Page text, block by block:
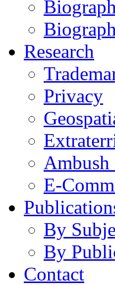
Research
Privacy
E-
By
By
Contact